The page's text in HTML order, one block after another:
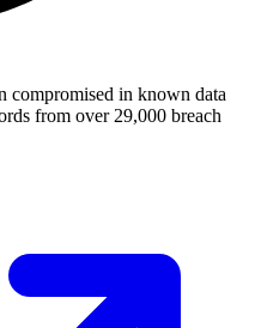
compromised in known data
from over 29,000 breach